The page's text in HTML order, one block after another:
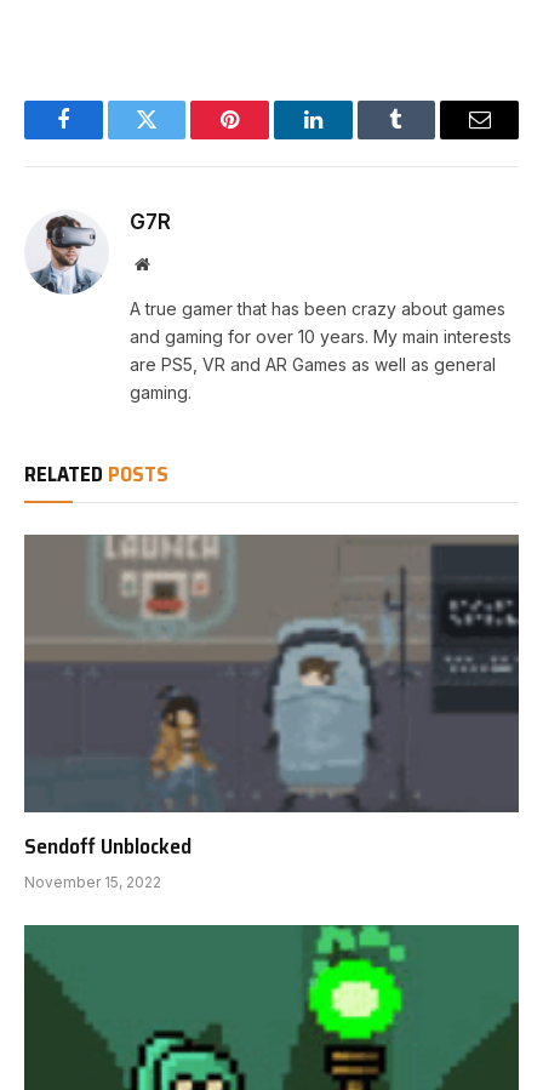
FacebookTwitter Pinterest LinkedInTumblr Email
G7R
Website
A true gamer that has been crazy about games
and gaming for over 10 years. My main interests
are PS5, VR and AR Games as well as general
gaming.
RELATED POSTS
Sendoff Unblocked
November 15, 2022